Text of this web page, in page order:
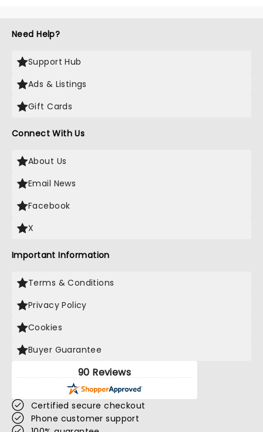
Need Help?
Support Hub
Ads & Listings
Gift Cards
Connect With Us
About Us
Email News
Facebook
X
Important Information
Terms & Conditions
Privacy Policy
Cookies
Buyer Guarantee
90 Reviews
Certified secure checkout
Phone customer support